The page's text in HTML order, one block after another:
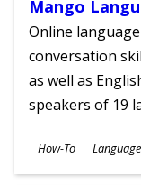
Mango
Online
conversation
as well as
speakers of 19
Subjects
How-To
Ages